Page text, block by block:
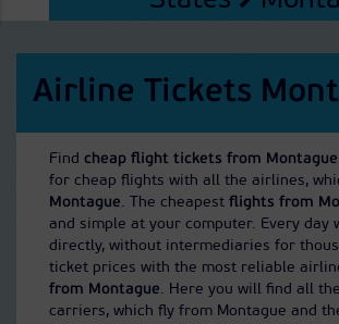
Airline Tickets
Find cheap flight tickets from Montague
for cheap flights with all the airlines,
Montague. The cheapest flights from
and simple at your computer. Every day
directly, without intermediaries for
ticket prices with the most reliable
from Montague. Here you will find all
carriers, which fly from Montague and